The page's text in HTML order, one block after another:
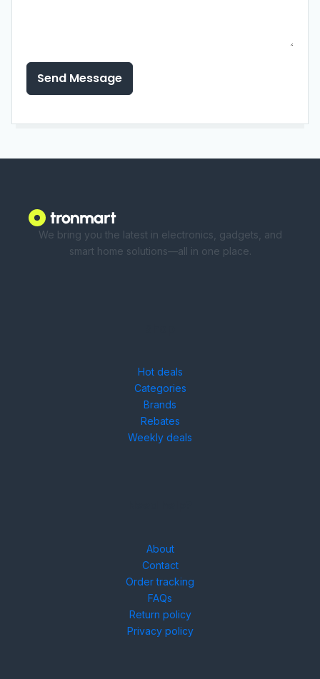
Send Message
We bring you the latest in electronics, gadgets, and
smart home solutions—all in one place.
Hot deals
Categories
Brands
Rebates
Weekly deals
About
Contact
Order tracking
FAQs
Return policy
Privacy policy